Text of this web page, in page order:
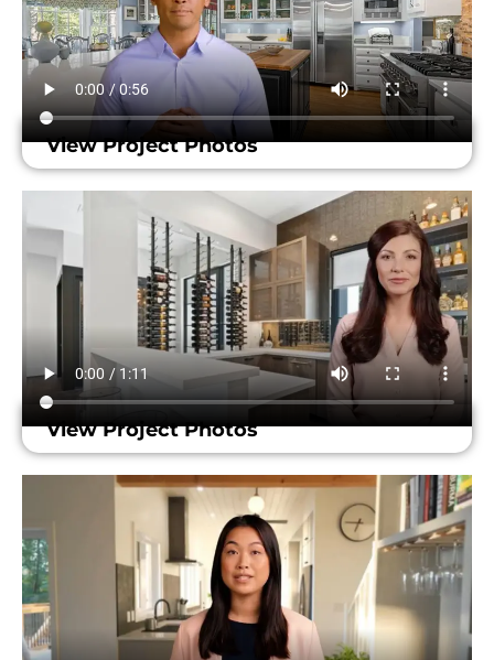
View Project Photos
View Project Photos